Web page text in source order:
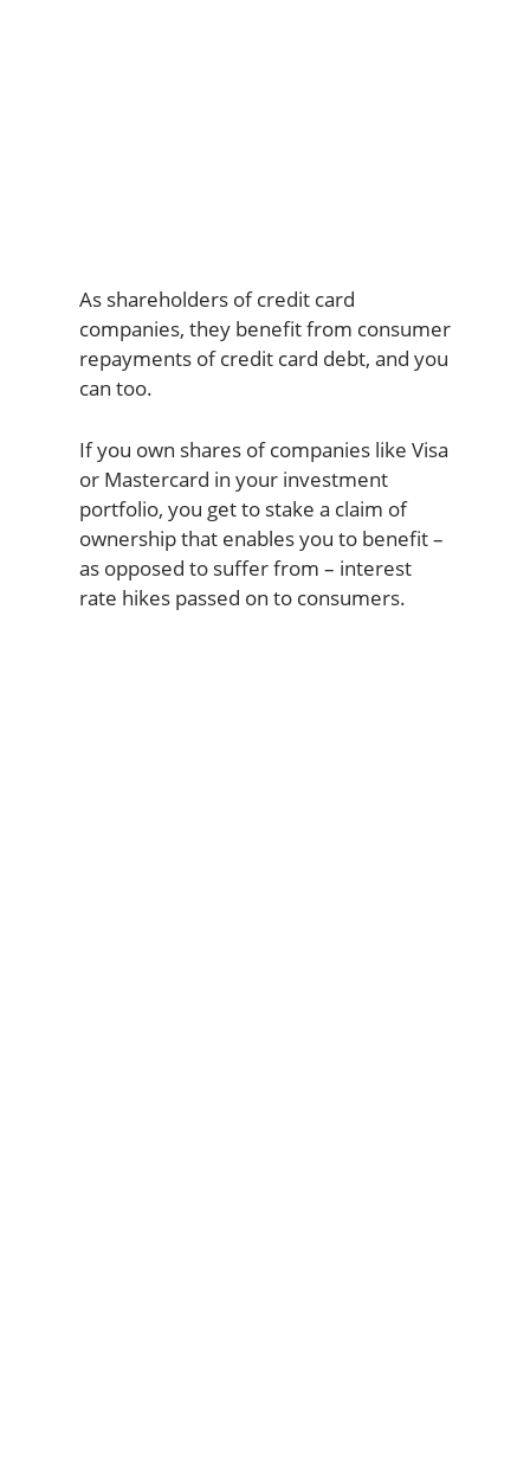
As shareholders of credit card
companies, they benefit from consumer
repayments of credit card debt, and you
can too.
If you own shares of companies like Visa
or Mastercard in your investment
portfolio, you get to stake a claim of
ownership that enables you to benefit –
as opposed to suffer from – interest
rate hikes passed on to consumers.